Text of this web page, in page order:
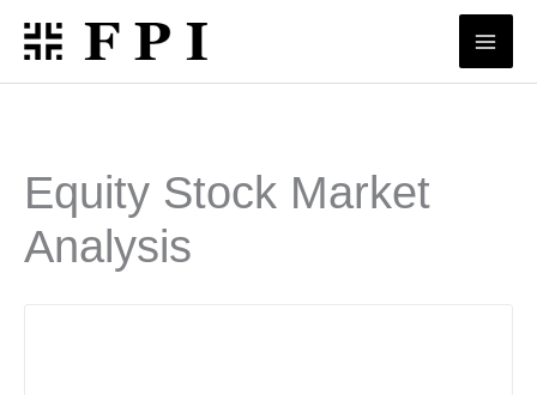
Skip
content
Equity Stock Market
Analysis